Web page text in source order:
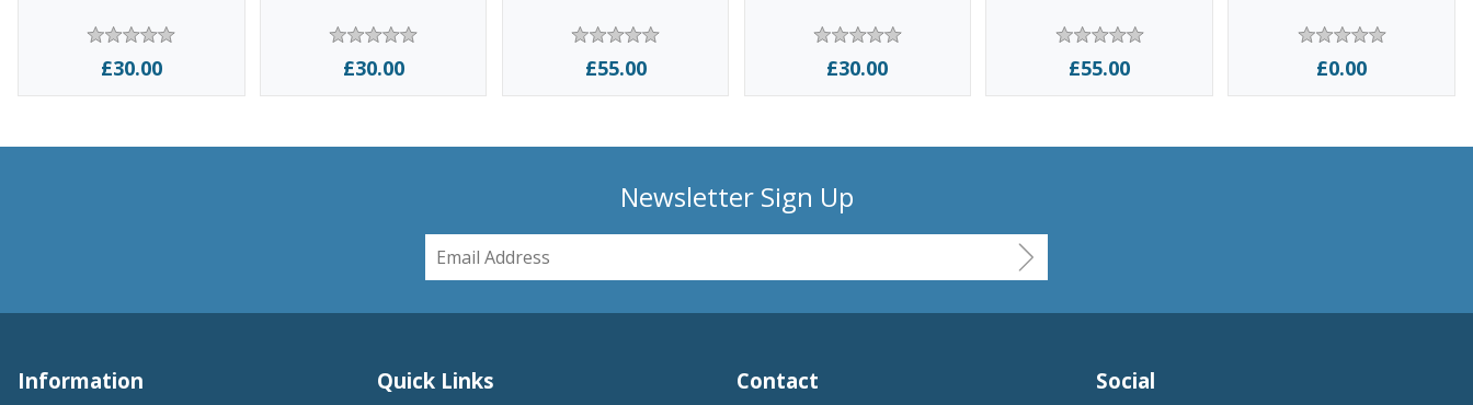
£30.00 £30.00 £55.00 £30.00 £55.00 £0.00
Newsletter Sign Up
Information Quick Links Contact Social